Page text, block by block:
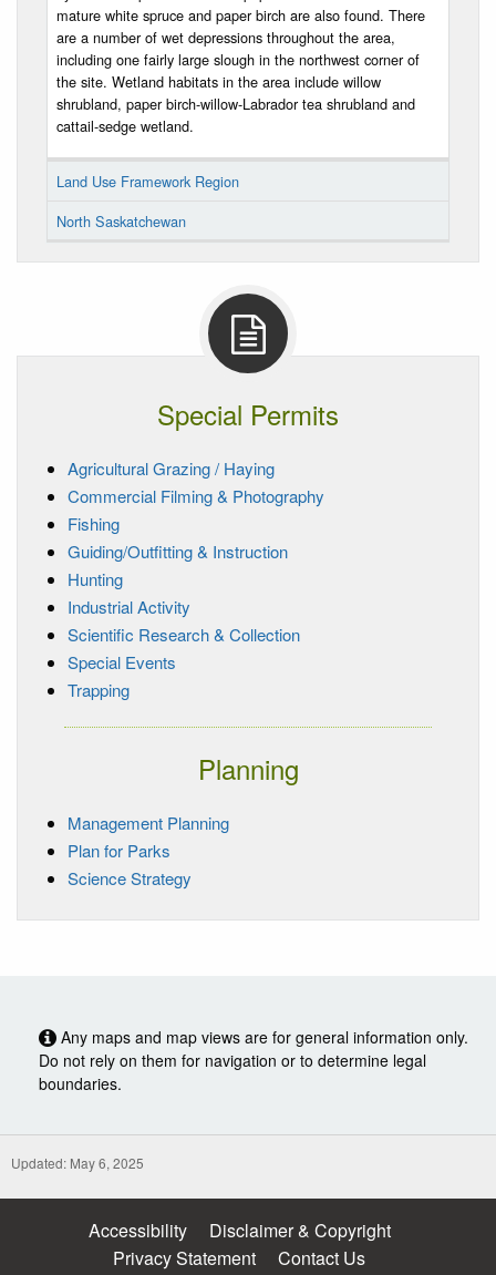
mature white spruce and paper birch are also found. There
are a number of wet depressions throughout the area,
including one fairly large slough in the northwest corner of
the site. Wetland habitats in the area include willow
shrubland, paper birch-willow-Labrador tea shrubland and
cattail-sedge wetland.
Land Use Framework Region
North Saskatchewan
Special Permits
Agricultural Grazing / Haying
Commercial Filming & Photography
Fishing
Guiding/Outfitting & Instruction
Hunting
Industrial Activity
Scientific Research & Collection
Special Events
Trapping
Planning
Management Planning
Plan for Parks
Science Strategy
Any maps and map views are for general information only.
Do not rely on them for navigation or to determine legal
boundaries.
Updated: May 6, 2025
Accessibility
Disclaimer & Copyright
Privacy Statement
Contact Us